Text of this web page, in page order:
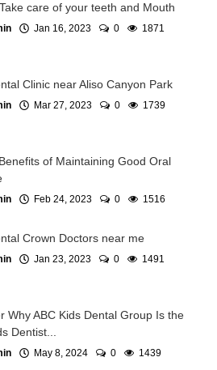
care of your teeth and Mouth
Jan 16, 2023 0 1871
Clinic near Aliso Canyon Park
Mar 27, 2023 0 1739
of Maintaining Good Oral
Feb 24, 2023 0 1516
Crown Doctors near me
Jan 23, 2023 0 1491
Why ABC Kids Dental Group Is the
Dentist...
May 8, 2024 0 1439